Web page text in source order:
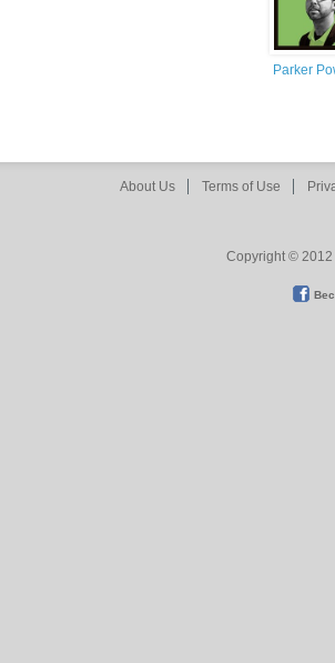
Parker
About Us Terms of Use
Copyright © 2012